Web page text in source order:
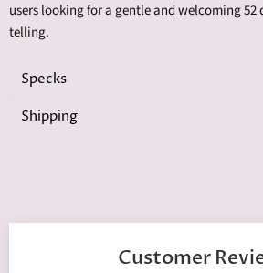
users looking for a gentle and welcoming 52
telling.
Specks
Shipping
Customer